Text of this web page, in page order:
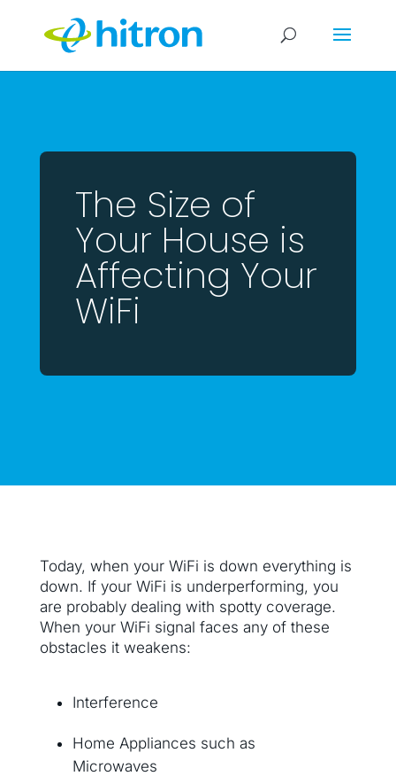
The Size of
Your House is
Affecting Your
WiFi
Today, when your WiFi is down everything is
down. If your WiFi is underperforming, you
are probably dealing with spotty coverage.
When your WiFi signal faces any of these
obstacles it weakens:
Interference
Home Appliances such as
Microwaves